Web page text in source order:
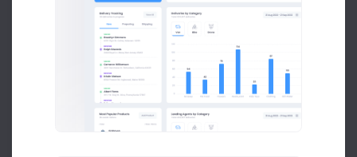
It is what it is